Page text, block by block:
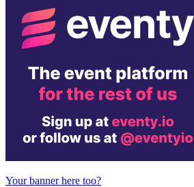
Your banner here too?